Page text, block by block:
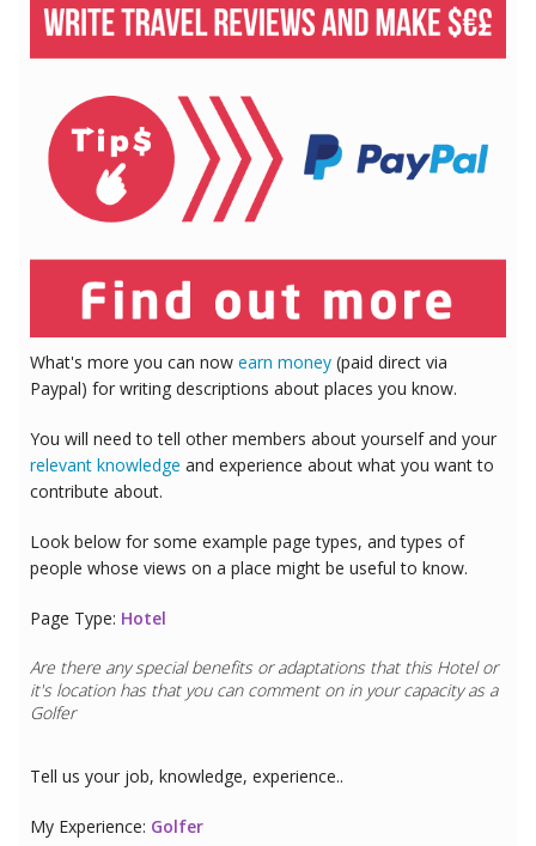
What's more you can now earn money (paid direct via
Paypal) for writing descriptions about places you know.
You will need to tell other members about yourself and your
relevant knowledge and experience about what you want to
contribute about.
Look below for some example page types, and types of
people whose views on a place might be useful to know.
Page Type: Hotel
Are there any special benefits or adaptations that this Hotelor
it's location has that you can comment on in your capacity as a
Golfer
Tell us your job, knowledge, experience..
My Experience: Golfer